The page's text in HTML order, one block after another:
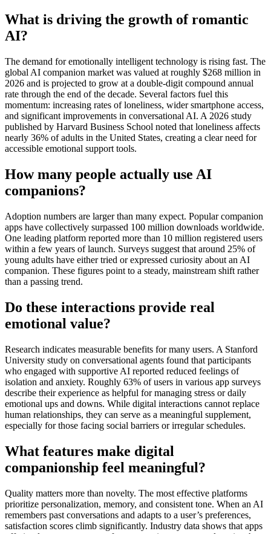
What is driving the growth of romantic
AI?
The demand for emotionally intelligent technology is rising fast. The
global AI companion market was valued at roughly $268 million in
2026 and is projected to grow at a double-digit compound annual
rate through the end of the decade. Several factors fuel this
momentum: increasing rates of loneliness, wider smartphone access,
and significant improvements in conversational AI. A 2026 study
published by Harvard Business School noted that loneliness affects
nearly 36% of adults in the United States, creating a clear need for
accessible emotional support tools.
How many people actually use AI
companions?
Adoption numbers are larger than many expect. Popular companion
apps have collectively surpassed 100 million downloads worldwide.
One leading platform reported more than 10 million registered users
within a few years of launch. Surveys suggest that around 25% of
young adults have either tried or expressed curiosity about an AI
companion. These figures point to a steady, mainstream shift rather
than a passing trend.
Do these interactions provide real
emotional value?
Research indicates measurable benefits for many users. A Stanford
University study on conversational agents found that participants
who engaged with supportive AI reported reduced feelings of
isolation and anxiety. Roughly 63% of users in various app surveys
describe their experience as helpful for managing stress or daily
emotional ups and downs. While digital interactions cannot replace
human relationships, they can serve as a meaningful supplement,
especially for those facing social barriers or irregular schedules.
What features make digital
companionship feel meaningful?
Quality matters more than novelty. The most effective platforms
prioritize personalization, memory, and consistent tone. When an AI
remembers past conversations and adapts to a user’s preferences,
satisfaction scores climb significantly. Industry data shows that apps